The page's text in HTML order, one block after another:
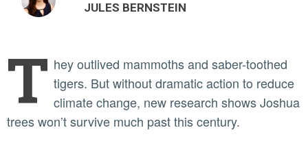
JULES BERNSTEIN
T hey outlived mammoths and saber-toothed
tigers. But without dramatic action to reduce
climate change, new research shows Joshua
trees won’t survive much past this century.